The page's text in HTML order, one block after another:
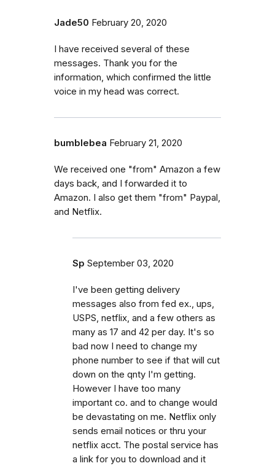
Jade50 February 20, 2020
I have received several of these
messages. Thank you for the
information, which confirmed the little
voice in my head was correct.
bumblebea February 21, 2020
We received one "from" Amazon a few
days back, and I forwarded it to
Amazon. I also get them "from" Paypal,
and Netflix.
Sp September 03, 2020
I've been getting delivery
messages also from fed ex., ups,
USPS, netflix, and a few others as
many as 17 and 42 per day. It's so
bad now I need to change my
phone number to see if that will cut
down on the qnty I'm getting.
However I have too many
important co. and to change would
be devastating on me. Netflix only
sends email notices or thru your
netflix acct. The postal service has
a link for you to download and it